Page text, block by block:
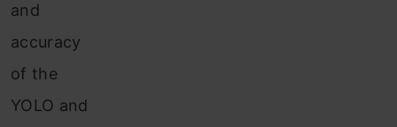
and
accuracy
of the
YOLO and